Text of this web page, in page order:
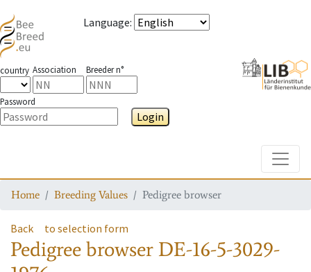
Language:
country Association Breeder n°
Password
Login
Home Breeding Values Pedigree browser
Back to selection form
Pedigree browser DE-16-5-3029-